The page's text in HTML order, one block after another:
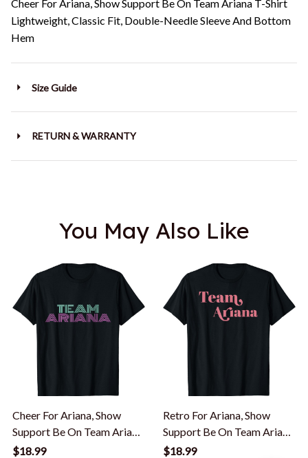
Cheer For Ariana, Show Support Be On Team Ariana T-Shirt
Lightweight, Classic Fit, Double-Needle Sleeve And Bottom
Hem
Size Guide
RETURN & WARRANTY
You May Also Like
Cheer For Ariana, Show
Support Be On Team Ariana
| 90s Style T-Shirt
$18.99
Retro For Ariana, Show
Support Be On Team Ariana
T-Shirt
$18.99